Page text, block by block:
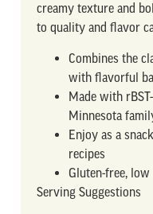
creamy texture and
to quality and flavor
Combines the
with flavorful
Made with
Minnesota
Enjoy as a
recipes
Gluten-free,
Serving Suggestions